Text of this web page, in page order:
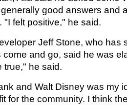
good answers and
"I felt positive," he said.
Jeff Stone, who has
come and go, said he was
true," he said.
and Walt Disney was my
for the community. I think